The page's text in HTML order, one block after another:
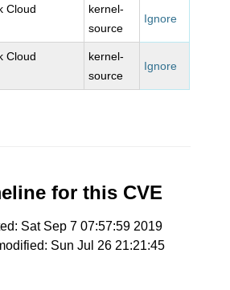
Cloud
kernel-
source
Ignore
Cloud
kernel-
source
Ignore
for this CVE
Sat Sep 7 07:57:59 2019
Sun Jul 26 21:21:45